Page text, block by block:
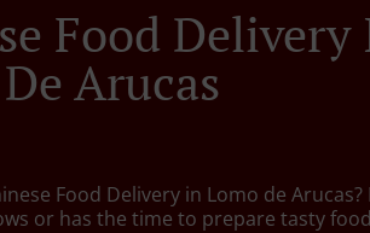
Food Delivery
Arucas
Food Delivery in Lomo de Arucas?
or has the time to prepare tasty